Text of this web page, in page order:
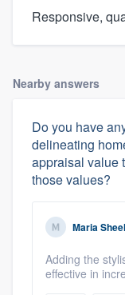
Responsive,
Nearby answers
Do you have
delineating
appraisal value
those values?
Maria
Adding the
effective in